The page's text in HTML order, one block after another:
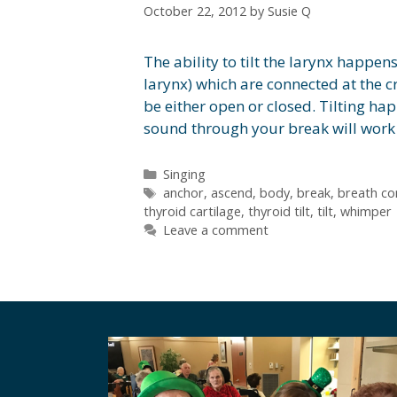
October 22, 2012 by Susie Q
The ability to tilt the larynx
larynx) which are connected at the
be either open or closed. Tilting
sound through your break will
Categories
Singing
Tags
anchor, ascend, body, break, breath
thyroid cartilage, thyroid tilt, tilt, whimper
Leave a comment